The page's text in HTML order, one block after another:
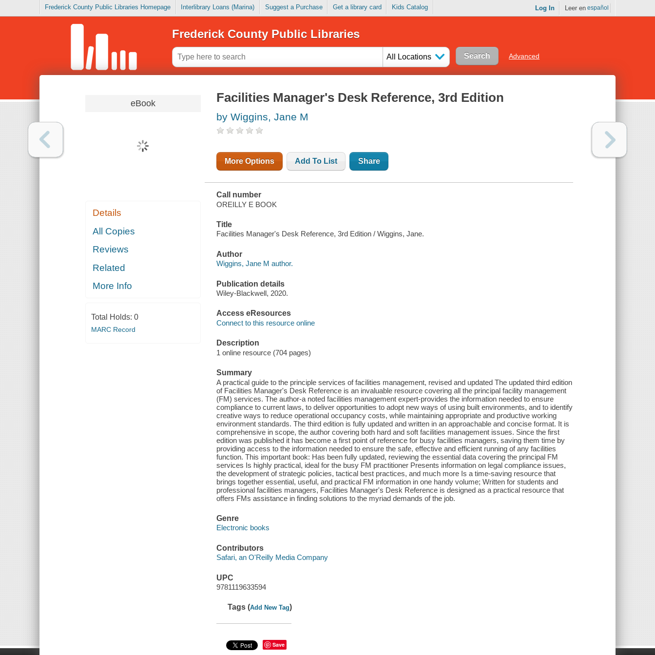
Frederick County Public Libraries Homepage Interlibrary Loans (Marina) Suggest a Purchase Get a library card Kids Catalog Log In Leer en español
Frederick County Public Libraries
All Locations Advanced
eBook
Details
All Copies
Reviews
Related
More Info
Total Holds: 0
MARC Record
Facilities Manager's Desk Reference, 3rd Edition
by Wiggins, Jane M
More Options Add To List Share
Call number
OREILLY E BOOK
Title
Facilities Manager's Desk Reference, 3rd Edition / Wiggins, Jane.
Author
Wiggins, Jane M author.
Publication details
Wiley-Blackwell, 2020.
Access eResources
Connect to this resource online
Description
1 online resource (704 pages)
Summary
A practical guide to the principle services of facilities management, revised and updated The updated third edition
of Facilities Manager's Desk Reference is an invaluable resource covering all the principal facility management
(FM) services. The author-a noted facilities management expert-provides the information needed to ensure
compliance to current laws, to deliver opportunities to adopt new ways of using built environments, and to identify
creative ways to reduce operational occupancy costs, while maintaining appropriate and productive working
environment standards. The third edition is fully updated and written in an approachable and concise format. It is
comprehensive in scope, the author covering both hard and soft facilities management issues. Since the first
edition was published it has become a first point of reference for busy facilities managers, saving them time by
providing access to the information needed to ensure the safe, effective and efficient running of any facilities
function. This important book: Has been fully updated, reviewing the essential data covering the principal FM
services Is highly practical, ideal for the busy FM practitioner Presents information on legal compliance issues,
the development of strategic policies, tactical best practices, and much more Is a time-saving resource that
brings together essential, useful, and practical FM information in one handy volume; Written for students and
professional facilities managers, Facilities Manager's Desk Reference is designed as a practical resource that
offers FMs assistance in finding solutions to the myriad demands of the job.
Genre
Electronic books
Contributors
Safari, an O'Reilly Media Company
UPC
9781119633594
Tags (Add New Tag)
Save